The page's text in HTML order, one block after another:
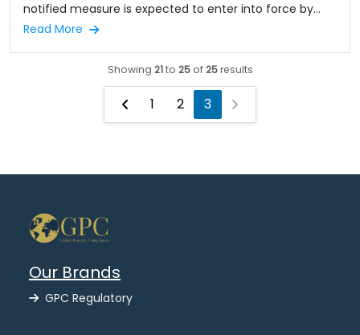
notified measure is expected to enter into force by...
Read More
Showing 21to 25of25results
1 2 3
Our Brands
GPC Regulatory